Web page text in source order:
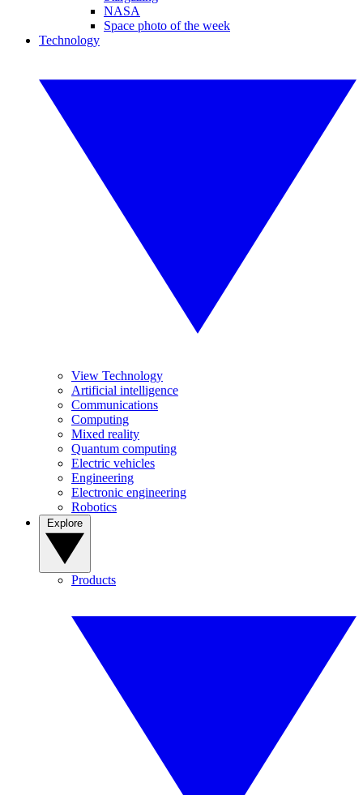
NASA
Space photo of the week
Technology
View Technology
Artificial intelligence
Communications
Computing
Mixed reality
Quantum computing
Electric vehicles
Engineering
Electronic engineering
Robotics
Products